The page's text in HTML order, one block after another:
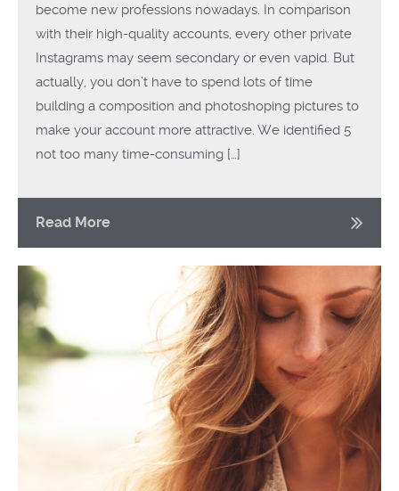
become new professions nowadays. In comparison
with their high-quality accounts, every other private
Instagrams may seem secondary or even vapid. But
actually, you don’t have to spend lots of time
building a composition and photoshoping pictures to
make your account more attractive. We identified 5
not too many time-consuming […]
Read More